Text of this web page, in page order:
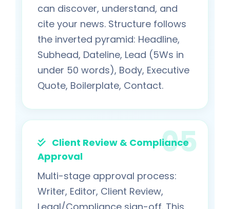
can discover, understand, and
cite your news. Structure follows
the inverted pyramid: Headline,
Subhead, Dateline, Lead (5Ws in
under 50 words), Body, Executive
Quote, Boilerplate, Contact.
Client Review & Compliance
Approval
Multi-stage approval process:
Writer, Editor, Client Review,